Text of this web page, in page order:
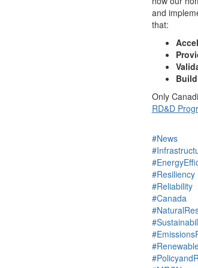
and
that:
Only
RD&D
#News
#Resiliency
#Reliability
#Canada